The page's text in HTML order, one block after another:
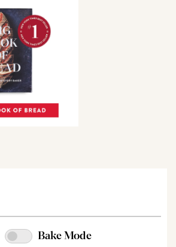
Bake Mode